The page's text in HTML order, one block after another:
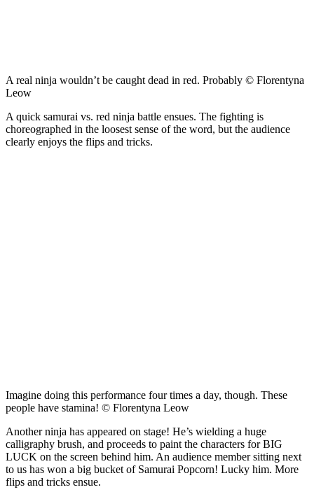
A real ninja wouldn’t be caught dead in red. Probably © Florentyna
Leow
A quick samurai vs. red ninja battle ensues. The fighting is
choreographed in the loosest sense of the word, but the audience
clearly enjoys the flips and tricks.
Imagine doing this performance four times a day, though. These
people have stamina! © Florentyna Leow
Another ninja has appeared on stage! He’s wielding a huge
calligraphy brush, and proceeds to paint the characters for BIG
LUCK on the screen behind him. An audience member sitting next
to us has won a big bucket of Samurai Popcorn! Lucky him. More
flips and tricks ensue.